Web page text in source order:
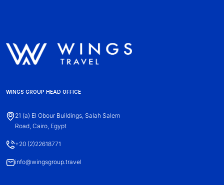
WINGS GROUP HEAD OFFICE
21 (a) El Obour Buildings, Salah Salem
Road, Cairo, Egypt
+20 (2)22618771
info@wingsgroup.travel